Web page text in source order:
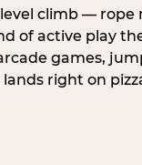
climb —
of active play
games,
right on